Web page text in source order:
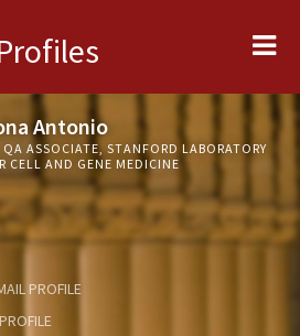
Antonio
QA ASSOCIATE, STANFORD LABORATORY
CELL AND GENE MEDICINE
PROFILE